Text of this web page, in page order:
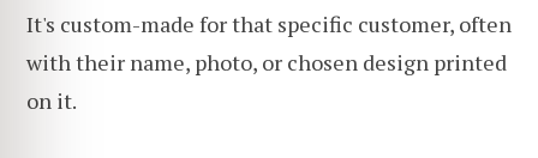
It's custom-made for that specific customer, often
with their name, photo, or chosen design printed
on it.